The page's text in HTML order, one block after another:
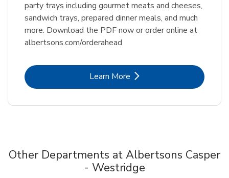
party trays including gourmet meats and cheeses,
sandwich trays, prepared dinner meals, and much
more. Download the PDF now or order online at
albertsons.com/orderahead
Learn MoreLink Opens in New Tab
Other Departments at Albertsons Casper
- Westridge